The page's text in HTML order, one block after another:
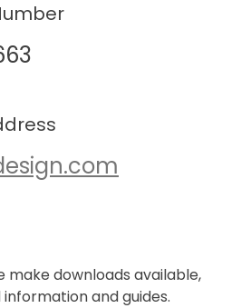
make downloads available,
and guides.